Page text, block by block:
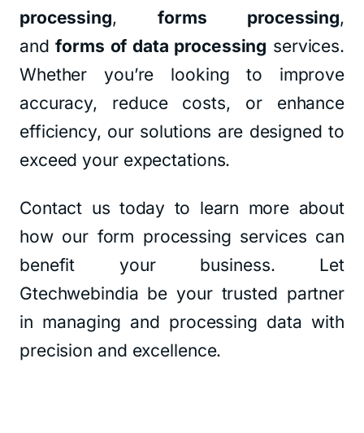
processing,forms processing,
andforms of data processing services.
Whether you’re looking to improve
accuracy, reduce costs, or enhance
efficiency, our solutions are designed to
exceed your expectations.
Contact us today to learn more about
how our form processing services can
benefit your business. Let
Gtechwebindia be your trusted partner
in managing and processing data with
precision and excellence.